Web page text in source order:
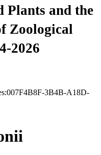
Plants and the
Zoological
2026
3B4B-A18D-